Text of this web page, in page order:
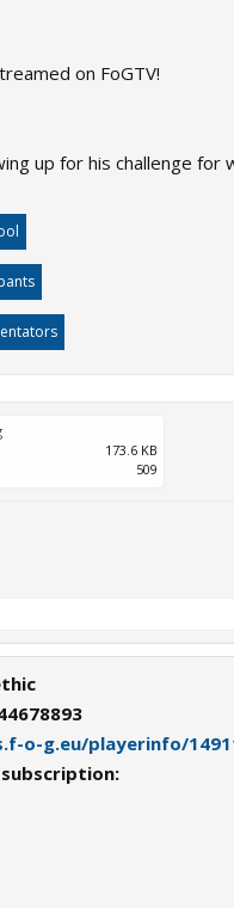
on FoGTV!
up for his challenge
173.6 KB
509
o-g.eu/playerinfo/
subscription: